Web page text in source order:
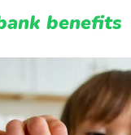
benefits